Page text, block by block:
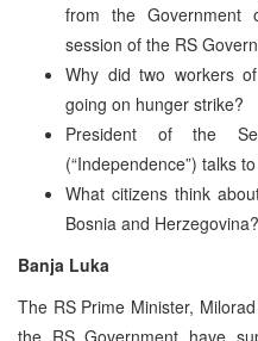
from the Government
session of the RS
Why did two workers
going on hunger strike?
President of the
(“Independence”) talks
What citizens think
Bosnia and Herzegovina?
Banja Luka
The RS Prime Minister,
the RS Government have